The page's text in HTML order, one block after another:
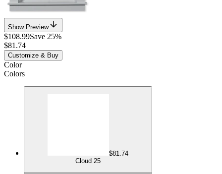
Show Preview
$108.99Save 25%
$81.74
Customize & Buy
Color
Colors
$81.74
Cloud 25